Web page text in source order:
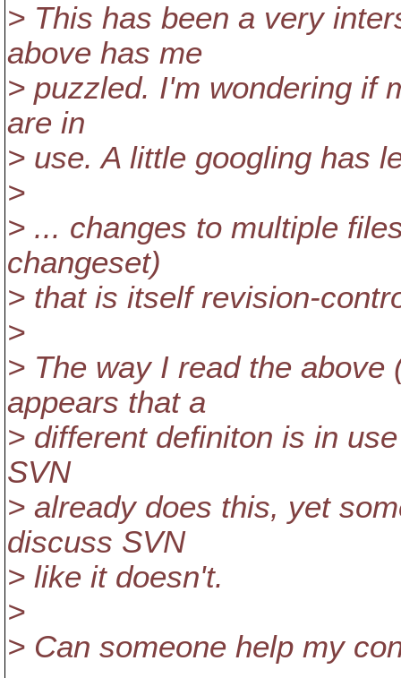
> This has been a very
above has me
> puzzled. I'm wondering if
are in
> use. A little googling has
>
> ... changes to multiple
changeset)
> that is itself revision-
>
> The way I read the
appears that a
> different definiton is in
SVN
> already does this, yet
discuss SVN
> like it doesn't.
>
> Can someone help my